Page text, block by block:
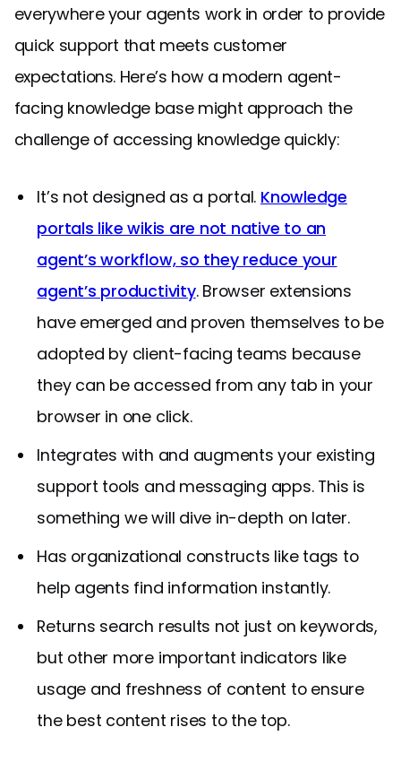
everywhere your agents work in order to provide
quick support that meets customer
expectations. Here’s how a modern agent-
facing knowledge base might approach the
challenge of accessing knowledge quickly:
It’s not designed as a portal. Knowledge
portals like wikis are not native to an
agent’s workflow, so they reduce your
agent’s productivity. Browser extensions
have emerged and proven themselves to be
adopted by client-facing teams because
they can be accessed from any tab in your
browser in one click.
Integrates with and augments your existing
support tools and messaging apps. This is
something we will dive in-depth on later.
Has organizational constructs like tags to
help agents find information instantly.
Returns search results not just on keywords,
but other more important indicators like
usage and freshness of content to ensure
the best content rises to the top.